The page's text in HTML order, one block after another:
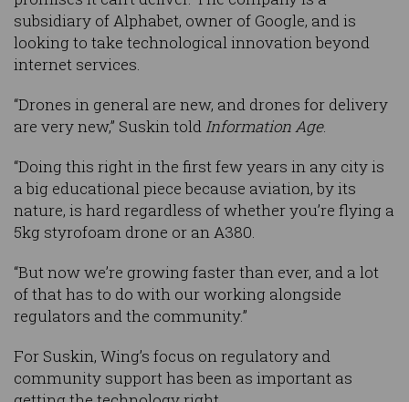
subsidiary of Alphabet, owner of Google, and is
looking to take technological innovation beyond
internet services.
“Drones in general are new, and drones for delivery
are very new,” Suskin toldInformation Age.
“Doing this right in the first few years in any city is
a big educational piece because aviation, by its
nature, is hard regardless of whether you’re flying a
5kg styrofoam drone or an A380.
“But now we’re growing faster than ever, and a lot
of that has to do with our working alongside
regulators and the community.”
For Suskin, Wing’s focus on regulatory and
community support has been as important as